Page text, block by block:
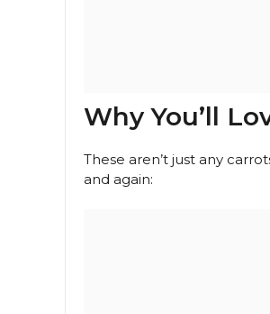
Why You’ll
These aren’t just any
and again: